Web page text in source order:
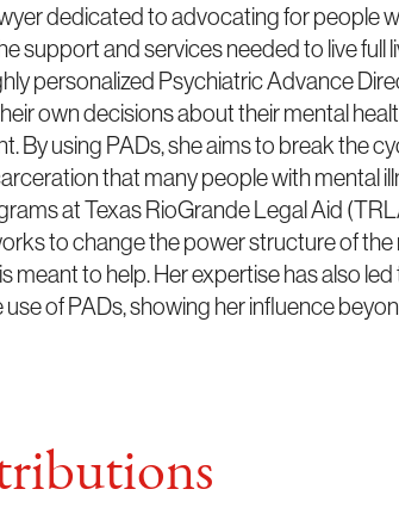
dedicated to advocating for people
support and services needed to live full
personalized Psychiatric Advance
own decisions about their mental
By using PADs, she aims to break the
that many people with mental
at Texas RioGrande Legal Aid
to change the power structure of
meant to help. Her expertise has also
of PADs, showing her influence